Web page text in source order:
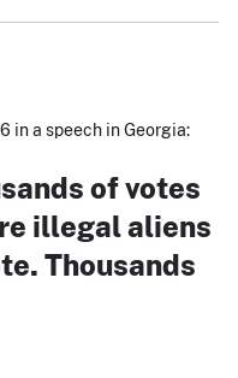
in a speech in Georgia:
of votes
illegal aliens
Thousands